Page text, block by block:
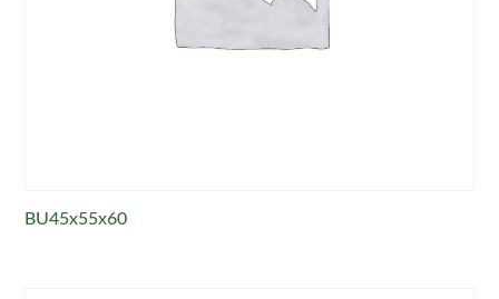
BU45x55x60